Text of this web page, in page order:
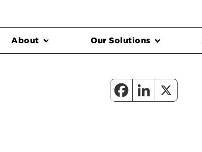
About Our Solutions